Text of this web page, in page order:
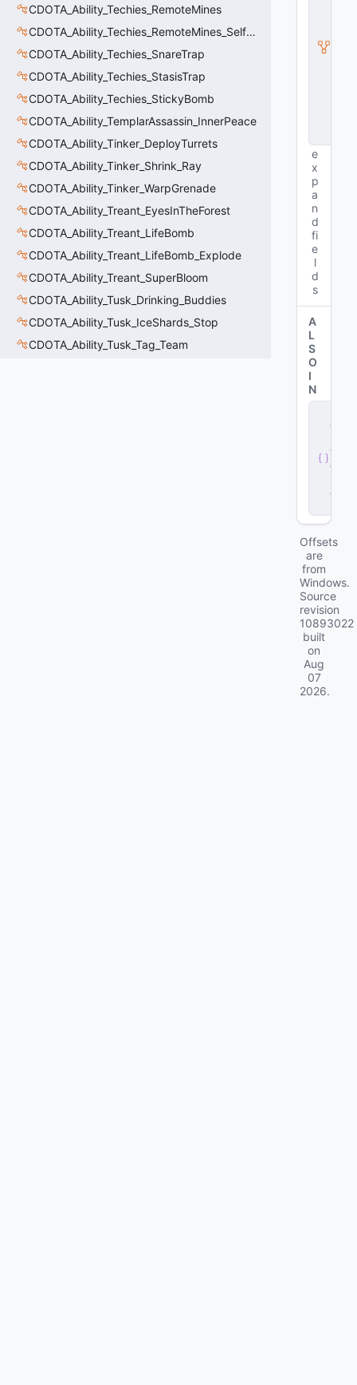
CDOTA_Ability_Techies_RemoteMines
CDOTA_Ability_Techies_RemoteMines_SelfDetonate
CDOTA_Ability_Techies_SnareTrap
CDOTA_Ability_Techies_StasisTrap
CDOTA_Ability_Techies_StickyBomb
CDOTA_Ability_TemplarAssassin_InnerPeace
CDOTA_Ability_Tinker_DeployTurrets
CDOTA_Ability_Tinker_Shrink_Ray
CDOTA_Ability_Tinker_WarpGrenade
CDOTA_Ability_Treant_EyesInTheForest
CDOTA_Ability_Treant_LifeBomb
CDOTA_Ability_Treant_LifeBomb_Explode
CDOTA_Ability_Treant_SuperBloom
CDOTA_Ability_Tusk_Drinking_Buddies
CDOTA_Ability_Tusk_IceShards_Stop
CDOTA_Ability_Tusk_Tag_Team
e
x
p
a
n
d
fi
e
l
d
s
A
L
S
O
I
N
e
v
e
d
Offsets
are
from
Windows.
Source
revision
10893022
built
on
Aug
07
2026.